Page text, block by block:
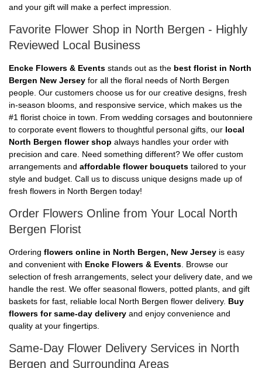
and your gift will make a perfect impression.
Favorite Flower Shop in North Bergen - Highly
Reviewed Local Business
Encke Flowers & Events stands out as the best florist in North
Bergen New Jersey for all the floral needs of North Bergen
people. Our customers choose us for our creative designs, fresh
in-season blooms, and responsive service, which makes us the
#1 florist choice in town. From wedding corsages and boutonniere
to corporate event flowers to thoughtful personal gifts, our local
North Bergen flower shop always handles your order with
precision and care. Need something different? We offer custom
arrangements and affordable flower bouquets tailored to your
style and budget. Call us to discuss unique designs made up of
fresh flowers in North Bergen today!
Order Flowers Online from Your Local North
Bergen Florist
Ordering flowers online in North Bergen, New Jersey is easy
and convenient with Encke Flowers & Events . Browse our
selection of fresh arrangements, select your delivery date, and we
handle the rest. We offer seasonal flowers, potted plants, and gift
baskets for fast, reliable local North Bergen flower delivery. Buy
flowers for same-day delivery and enjoy convenience and
quality at your fingertips.
Same-Day Flower Delivery Services in North
Bergen and Surrounding Areas